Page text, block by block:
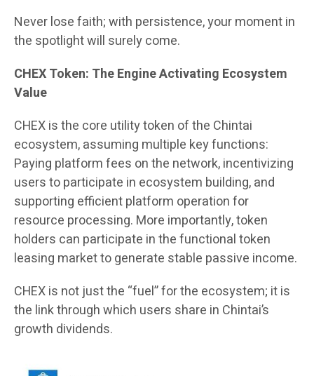
Never lose faith; with persistence, your moment in
the spotlight will surely come.
CHEX Token: The Engine Activating Ecosystem
Value
CHEX is the core utility token of the Chintai
ecosystem, assuming multiple key functions:
Paying platform fees on the network, incentivizing
users to participate in ecosystem building, and
supporting efficient platform operation for
resource processing. More importantly, token
holders can participate in the functional token
leasing market to generate stable passive income.
CHEX is not just the “fuel” for the ecosystem; it is
the link through which users share in Chintai’s
growth dividends.